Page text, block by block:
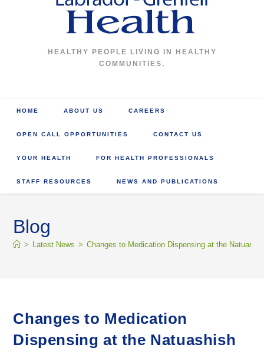
HEALTHY PEOPLE LIVING IN HEALTHY
COMMUNITIES.
HOME ABOUT US CAREERS
OPEN CALL OPPORTUNITIES CONTACT US
YOUR HEALTH FOR HEALTH PROFESSIONALS
STAFF RESOURCES NEWS AND PUBLICATIONS
Blog
> Latest News > Changes to Medication Dispensing at the
Changes to Medication
Dispensing at the Natuashish